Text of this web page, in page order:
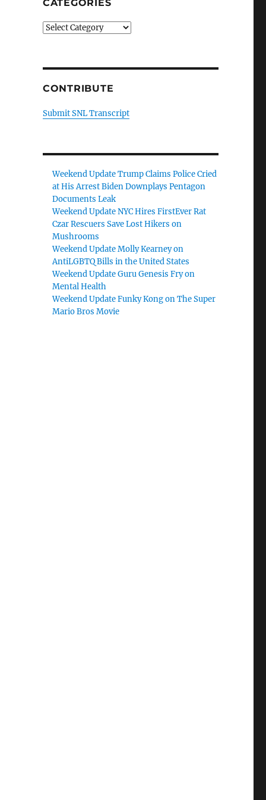
CATEGORIES
Categories
CONTRIBUTE
Submit SNL Transcript
Weekend Update Trump Claims Police Cried
at His Arrest Biden Downplays Pentagon
Documents Leak
Weekend Update NYC Hires FirstEver Rat
Czar Rescuers Save Lost Hikers on
Mushrooms
Weekend Update Molly Kearney on
AntiLGBTQ Bills in the United States
Weekend Update Guru Genesis Fry on
Mental Health
Weekend Update Funky Kong on The Super
Mario Bros Movie